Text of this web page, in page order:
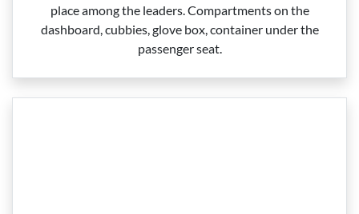
place among the leaders. Compartments on the
dashboard, cubbies, glove box, container under the
passenger seat.